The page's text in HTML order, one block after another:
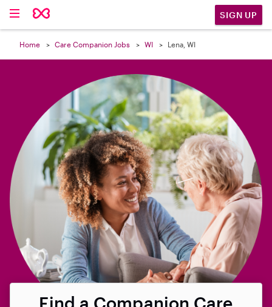
SIGN UP
Home Care Companion Jobs WI Lena, WI
Find a Companion Care
